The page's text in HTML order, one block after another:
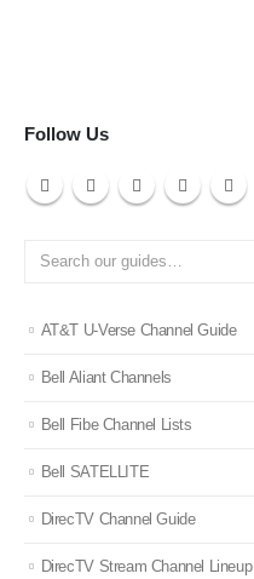
Follow Us
AT&T U-Verse Channel Guide
Bell Aliant Channels
Bell Fibe Channel Lists
Bell SATELLITE
DirecTV Channel Guide
DirecTV Stream Channel Lineup